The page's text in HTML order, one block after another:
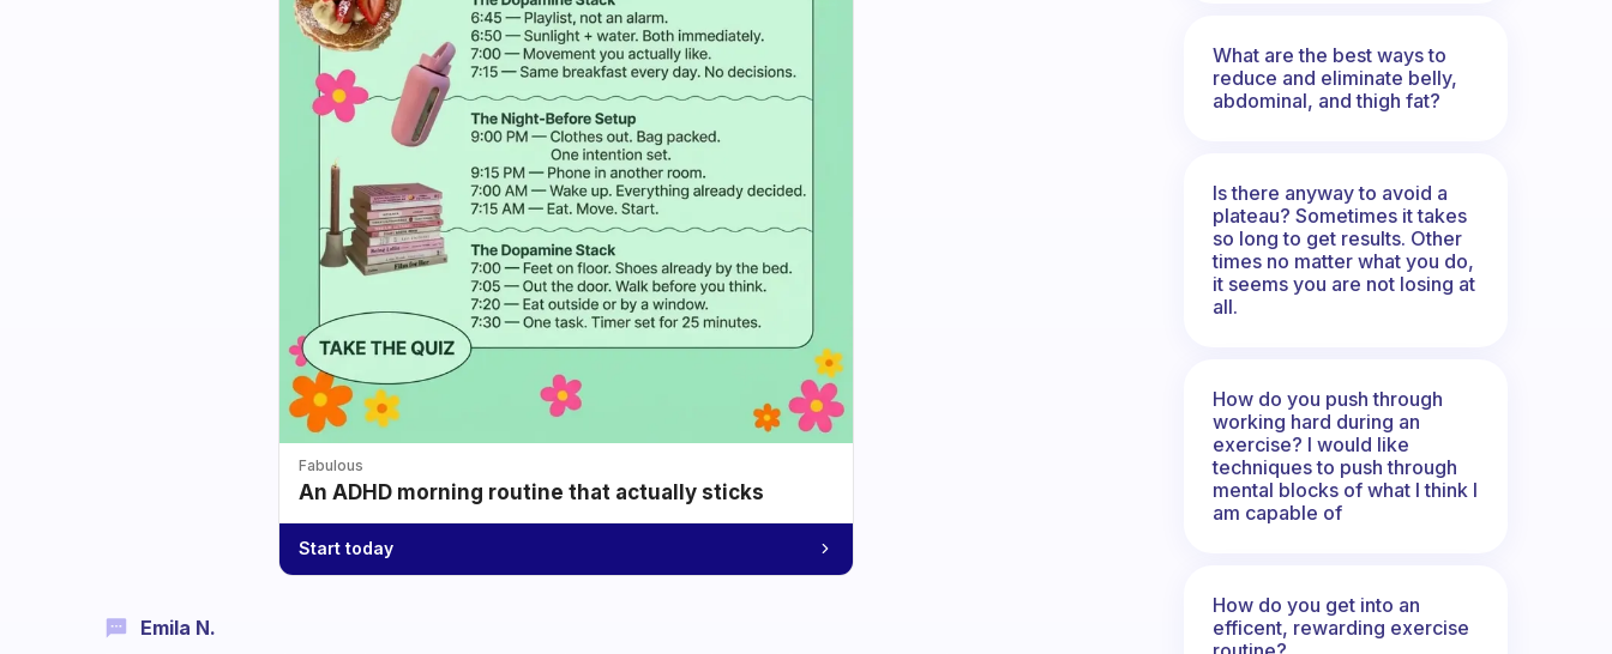
Fabulous
An ADHD morning routine that actually sticks
Start today
Emila N.
What are the best ways to
reduce and eliminate belly,
abdominal, and thigh fat?
Is there anyway to avoid a
plateau? Sometimes it takes
so long to get results. Other
times no matter what you do,
it seems you are not losing at
all.
How do you push through
working hard during an
exercise? I would like
techniques to push through
mental blocks of what I think I
am capable of
How do you get into an
efficent, rewarding exercise